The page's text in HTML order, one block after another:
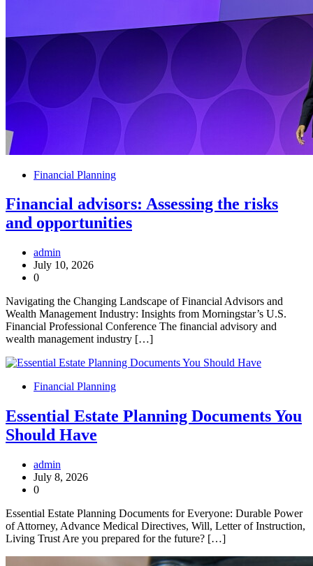
Financial Planning
Financial advisors: Assessing the risks
and opportunities
admin
July 10, 2026
0
Navigating the Changing Landscape of Financial Advisors and
Wealth Management Industry: Insights from Morningstar’s U.S.
Financial Professional Conference The financial advisory and
wealth management industry […]
Financial Planning
Essential Estate Planning Documents You
Should Have
admin
July 8, 2026
0
Essential Estate Planning Documents for Everyone: Durable Power
of Attorney, Advance Medical Directives, Will, Letter of Instruction,
Living Trust Are you prepared for the future? […]